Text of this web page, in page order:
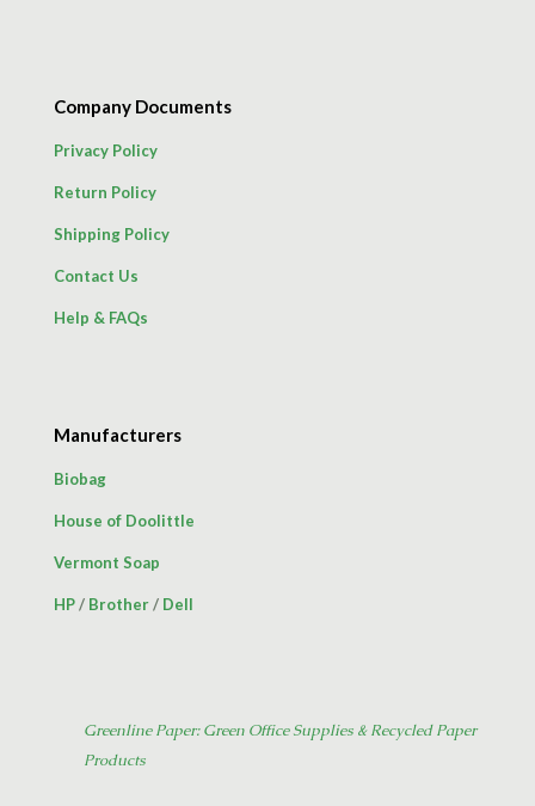
Company Documents
Privacy Policy
Return Policy
Shipping Policy
Contact Us
Help & FAQs
Manufacturers
Biobag
House of Doolittle
Vermont Soap
HP/ Brother/ Dell
Greenline Paper: Green Office Supplies & Recycled Paper
Products